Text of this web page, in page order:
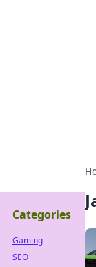
Categories
Gaming
SEO